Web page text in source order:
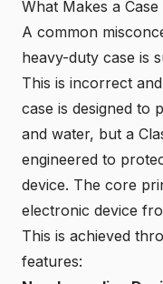
What Makes a
A common
heavy-duty case is
This is incorrect
case is designed to
and water, but a
engineered to
device. The core
electronic device
This is achieved
features: